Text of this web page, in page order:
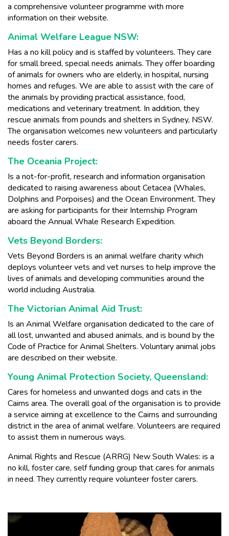
a comprehensive volunteer programme with more
information on their website.
Animal Welfare League NSW:
Has a no kill policy and is staffed by volunteers. They care
for small breed, special needs animals. They offer boarding
of animals for owners who are elderly, in hospital, nursing
homes and refuges. We are able to assist with the care of
the animals by providing practical assistance, food,
medications and veterinary treatment. In addition, they
rescue animals from pounds and shelters in Sydney, NSW.
The organisation welcomes new volunteers and particularly
needs foster carers.
The Oceania Project:
Is a not-for-profit, research and information organisation
dedicated to raising awareness about Cetacea (Whales,
Dolphins and Porpoises) and the Ocean Environment. They
are asking for participants for their Internship Program
aboard the Annual Whale Research Expedition.
Vets Beyond Borders:
Vets Beyond Borders is an animal welfare charity which
deploys volunteer vets and vet nurses to help improve the
lives of animals and developing communities around the
world including Australia.
The Victorian Animal Aid Trust:
Is an Animal Welfare organisation dedicated to the care of
all lost, unwanted and abused animals, and is bound by the
Code of Practice for Animal Shelters. Voluntary animal jobs
are described on their website.
Young Animal Protection Society, Queensland:
Cares for homeless and unwanted dogs and cats in the
Cairns area. The overall goal of the organisation is to provide
a service aiming at excellence to the Cairns and surrounding
district in the area of animal welfare. Volunteers are required
to assist them in numerous ways.
Animal Rights and Rescue (ARRG) New South Wales: is a
no kill, foster care, self funding group that cares for animals
in need. They currently require volunteer foster carers.